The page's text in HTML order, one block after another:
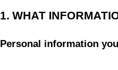
1. WHAT
Personal information